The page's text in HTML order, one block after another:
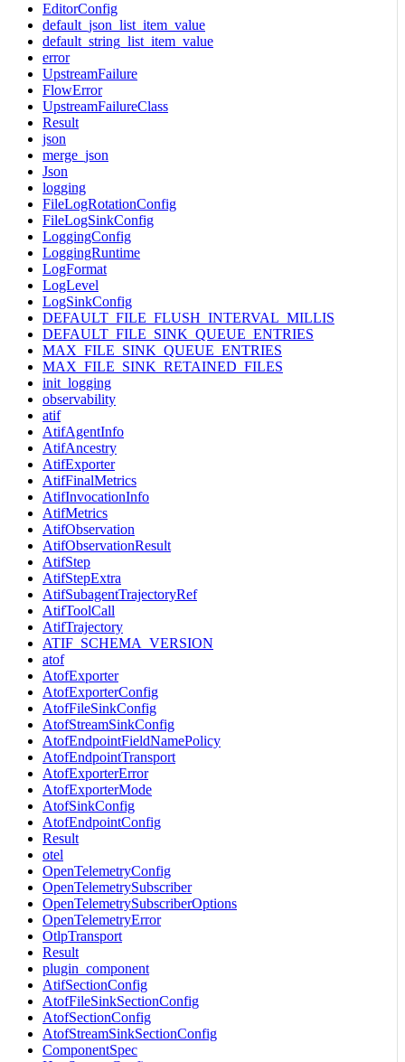
EditorConfig
default_json_list_item_value
default_string_list_item_value
error
UpstreamFailure
FlowError
UpstreamFailureClass
Result
json
merge_json
Json
logging
FileLogRotationConfig
FileLogSinkConfig
LoggingConfig
LoggingRuntime
LogFormat
LogLevel
LogSinkConfig
DEFAULT_FILE_FLUSH_INTERVAL_MILLIS
DEFAULT_FILE_SINK_QUEUE_ENTRIES
MAX_FILE_SINK_QUEUE_ENTRIES
MAX_FILE_SINK_RETAINED_FILES
init_logging
observability
atif
AtifAgentInfo
AtifAncestry
AtifExporter
AtifFinalMetrics
AtifInvocationInfo
AtifMetrics
AtifObservation
AtifObservationResult
AtifStep
AtifStepExtra
AtifSubagentTrajectoryRef
AtifToolCall
AtifTrajectory
ATIF_SCHEMA_VERSION
atof
AtofExporter
AtofExporterConfig
AtofFileSinkConfig
AtofStreamSinkConfig
AtofEndpointFieldNamePolicy
AtofEndpointTransport
AtofExporterError
AtofExporterMode
AtofSinkConfig
AtofEndpointConfig
Result
otel
OpenTelemetryConfig
OpenTelemetrySubscriber
OpenTelemetrySubscriberOptions
OpenTelemetryError
OtlpTransport
Result
plugin_component
AtifSectionConfig
AtofFileSinkSectionConfig
AtofSectionConfig
AtofStreamSinkSectionConfig
ComponentSpec